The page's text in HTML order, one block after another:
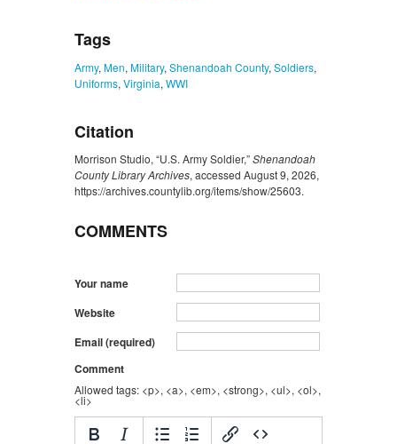
Tags
Army, Men, Military, Shenandoah County, Soldiers,
Uniforms, Virginia, WWI
Citation
Morrison Studio, “U.S. Army Soldier,”Shenandoah
County Library Archives, accessed August 9, 2026,
https://archives.countylib.org/items/show/25603.
COMMENTS
Your name
Website
Email (required)
Comment
Allowed tags: <p>, <a>, <em>, <strong>, <ul>, <ol>,
<li>